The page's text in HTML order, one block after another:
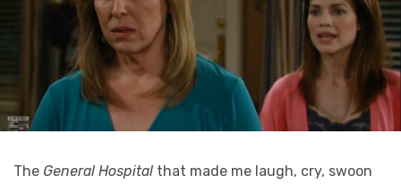
The General Hospital that made me laugh, cry, swoon